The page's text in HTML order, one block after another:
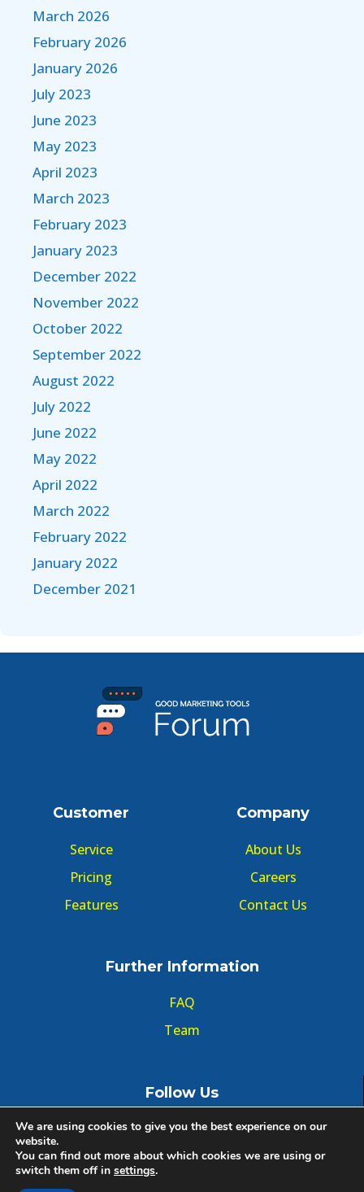
March 2026
February 2026
January 2026
July 2023
June 2023
May 2023
April 2023
March 2023
February 2023
January 2023
December 2022
November 2022
October 2022
September 2022
August 2022
July 2022
June 2022
May 2022
April 2022
March 2022
February 2022
January 2022
December 2021
Customer
Service
Pricing
Features
Company
About Us
Careers
Contact Us
Further Information
FAQ
Team
Follow Us
We are using cookies to give you the best experience on our
website.
You can find out more about which cookies we are using or
switch them off in settings.